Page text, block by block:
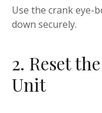
Use the crank eye-
down securely.
2. Reset
Unit